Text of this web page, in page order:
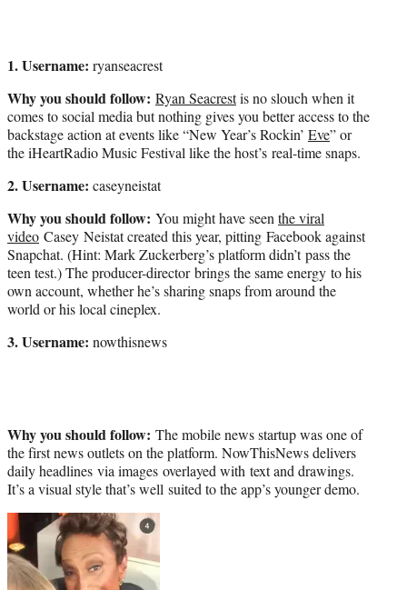
1. Username: ryanseacrest
Why you should follow: Ryan Seacrestis no slouch when it
comes to social media but nothing gives you better access to the
backstage action at events like “New Year’s Rockin’ Eve” or
the iHeartRadio Music Festival like the host’s real-time snaps.
2. Username: caseyneistat
Why you should follow: You might have seenthe viral
video Casey Neistat created this year, pitting Facebook against
Snapchat. (Hint: Mark Zuckerberg’s platform didn’t pass the
teen test.) The producer-director brings the same energy to his
own account, whether he’s sharing snaps from around the
world or his local cineplex.
3. Username: nowthisnews
Why you should follow: The mobile news startup was one of
the first news outlets on the platform. NowThisNews delivers
daily headlines via images overlayed with text and drawings.
It’s a visual style that’s well suited to the app’s younger demo.